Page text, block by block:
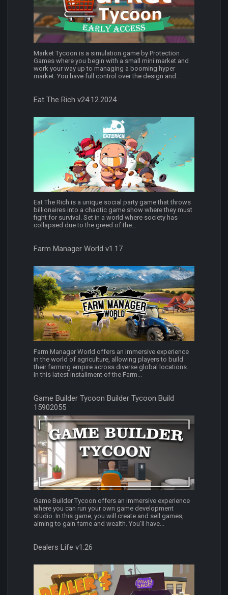
Market Tycoon is a simulation game by Protection
Games where you begin with a small mini market and
work your way up to managing a booming hyper
market. You have full control over the design and...
Eat The Rich v24.12.2024
Eat The Rich is a unique social party game that throws
billionaires into a chaotic game show where they must
fight for survival. Set in a world where society has
collapsed due to the greed of the...
Farm Manager World v1.17
Farm Manager World offers an immersive experience
in the world of agriculture, allowing players to build
their farming empire across diverse global locations.
In this latest installment of the Farm...
Game Builder Tycoon Builder Tycoon Build
15902055
Game Builder Tycoon offers an immersive experience
where you can run your own game development
studio. In this game, you will create and sell games,
aiming to gain fame and wealth. You'll have...
Dealers Life v1.26